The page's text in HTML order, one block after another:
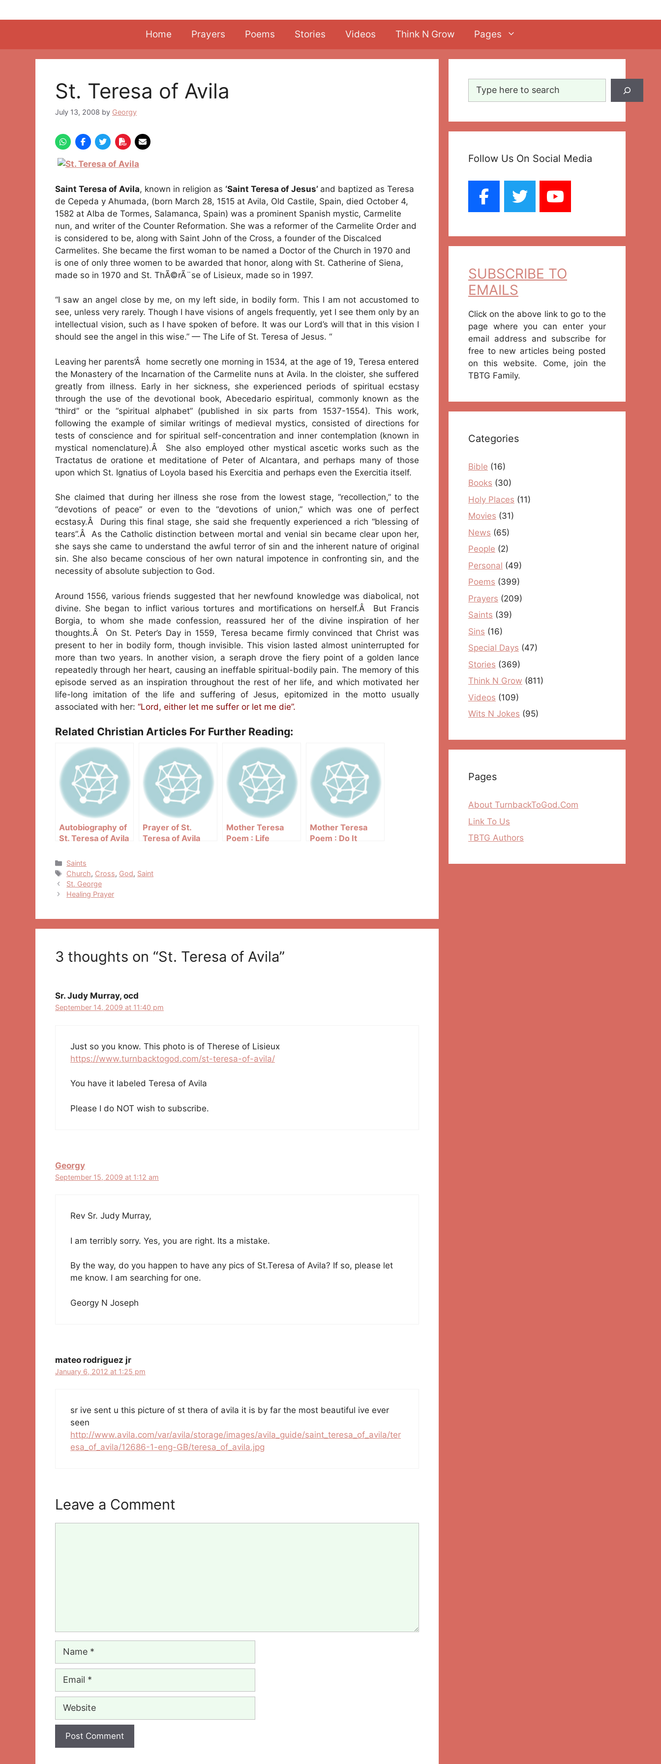
to
Home Prayers Poems Stories Videos Think N Grow Pages
St. Teresa of Avila
July 13, 2008 by Georgy
Saint Teresa of Avila, known in religion as ‘Saint Teresa of Jesus’ and baptized as Teresa
de Cepeda y Ahumada, (born March 28, 1515 at Avila, Old Castile, Spain, died October 4,
1582 at Alba de Tormes, Salamanca, Spain) was a prominent Spanish mystic, Carmelite
nun, and writer of the Counter Reformation. She was a reformer of the Carmelite Order and
is considered to be, along with Saint John of the Cross, a founder of the Discalced
Carmelites. She became the first woman to be named a Doctor of the Church in 1970 and
is one of only three women to be awarded that honor, along with St. Catherine of Siena,
made so in 1970 and St. ThÃ©rÃ¨se of Lisieux, made so in 1997.
“I saw an angel close by me, on my left side, in bodily form. This I am not accustomed to
see, unless very rarely. Though I have visions of angels frequently, yet I see them only by an
intellectual vision, such as I have spoken of before. It was our Lord’s will that in this vision I
should see the angel in this wise.” — The Life of St. Teresa of Jesus. “
Leaving her parents’Â home secretly one morning in 1534, at the age of 19, Teresa entered
the Monastery of the Incarnation of the Carmelite nuns at Avila. In the cloister, she suffered
greatly from illness. Early in her sickness, she experienced periods of spiritual ecstasy
through the use of the devotional book, Abecedario espiritual, commonly known as the
“third” or the “spiritual alphabet” (published in six parts from 1537-1554). This work,
following the example of similar writings of medieval mystics, consisted of directions for
tests of conscience and for spiritual self-concentration and inner contemplation (known in
mystical nomenclature).Â She also employed other mystical ascetic works such as the
Tractatus de oratione et meditatione of Peter of Alcantara, and perhaps many of those
upon which St. Ignatius of Loyola based his Exercitia and perhaps even the Exercitia itself.
She claimed that during her illness she rose from the lowest stage, “recollection,” to the
“devotions of peace” or even to the “devotions of union,” which was one of perfect
ecstasy.Â During this final stage, she said she frequently experienced a rich “blessing of
tears”.Â As the Catholic distinction between mortal and venial sin became clear upon her,
she says she came to understand the awful terror of sin and the inherent nature of original
sin. She also became conscious of her own natural impotence in confronting sin, and the
necessity of absolute subjection to God.
Around 1556, various friends suggested that her newfound knowledge was diabolical, not
divine. She began to inflict various tortures and mortifications on herself.Â But Francis
Borgia, to whom she made confession, reassured her of the divine inspiration of her
thoughts.Â On St. Peter’s Day in 1559, Teresa became firmly convinced that Christ was
present to her in bodily form, though invisible. This vision lasted almost uninterrupted for
more than two years. In another vision, a seraph drove the fiery point of a golden lance
repeatedly through her heart, causing an ineffable spiritual-bodily pain. The memory of this
episode served as an inspiration throughout the rest of her life, and which motivated her
life-long imitation of the life and suffering of Jesus, epitomized in the motto usually
associated with her: “Lord, either let me suffer or let me die”.
Related Christian Articles For Further Reading:
Autobiography of
St. Teresa of Avila
Prayer of St.
Teresa of Avila
Mother Teresa
Poem : Life
Mother Teresa
Poem : Do It
Categories
Saints
Tags
Church, Cross, God, Saint
Post
navigation
St. George
Healing Prayer
3 thoughts on “St. Teresa of Avila”
Sr. Judy Murray, ocd
September 14, 2009 at 11:40 pm
Just so you know. This photo is of Therese of Lisieux
https://www.turnbacktogod.com/st-teresa-of-avila/
You have it labeled Teresa of Avila
Please I do NOT wish to subscribe.
Georgy
September 15, 2009 at 1:12 am
Rev Sr. Judy Murray,
I am terribly sorry. Yes, you are right. Its a mistake.
By the way, do you happen to have any pics of St.Teresa of Avila? If so, please let
me know. I am searching for one.
Georgy N Joseph
mateo rodriguez jr
January 6, 2012 at 1:25 pm
sr ive sent u this picture of st thera of avila it is by far the most beautiful ive ever
seen
http://www.avila.com/var/avila/storage/images/avila_guide/saint_teresa_of_avila/ter
esa_of_avila/12686-1-eng-GB/teresa_of_avila.jpg
Leave a Comment
Website
Search
Follow Us On Social Media
SUBSCRIBE TO
EMAILS
Click on the above link to go to the
page where you can enter your
email address and subscribe for
free to new articles being posted
on this website. Come, join the
TBTG Family.
Categories
Bible (16)
Books (30)
Holy Places (11)
Movies (31)
News (65)
People (2)
Personal (49)
Poems (399)
Prayers (209)
Saints (39)
Sins (16)
Special Days (47)
Stories (369)
Think N Grow (811)
Videos (109)
Wits N Jokes (95)
Pages
About TurnbackToGod.Com
Link To Us
TBTG Authors